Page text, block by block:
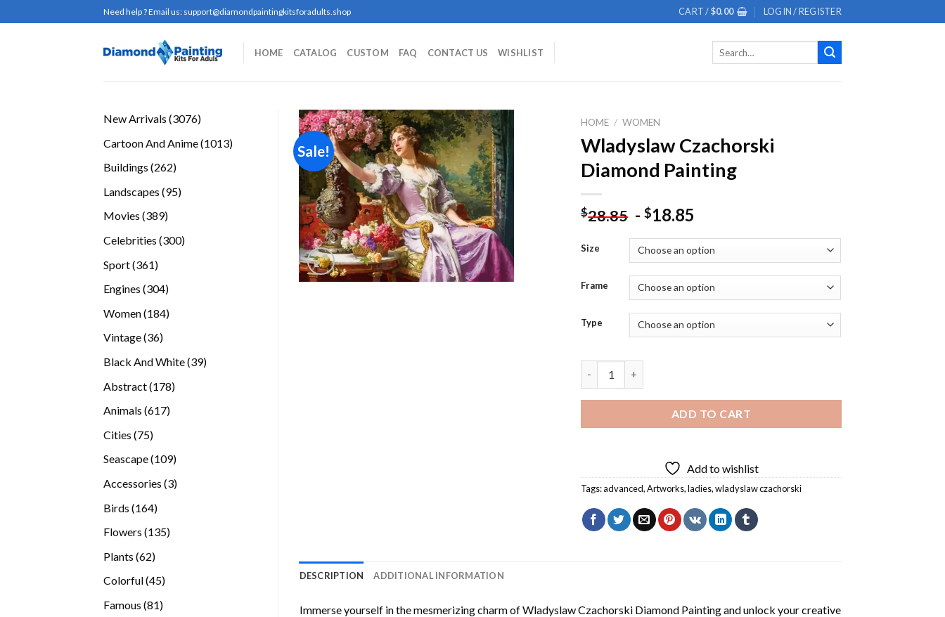
to
Need help ? Email us: support@diamondpaintingkitsforadults.shop CART /$0.00 LOGIN / REGISTER
HOME CATALOG CUSTOM FAQ CONTACT US WISHLIST
New Arrivals 30763076
Cartoon And Anime 10131013
Buildings 262262
Landscapes 9595
Movies 389389
Celebrities 300300
Sport 361361
Engines 304304
Women 184184
Vintage 3636
Black And White 3939
Abstract 178178
Animals 617617
Cities 7575
Seascape 109109
Accessories 33
Birds 164164
Flowers 135135
Plants 6262
Colorful 4545
Famous 8181
Sale!
Add to
wishlist
HOME / WOMEN
Wladyslaw Czachorski
Diamond Painting
$28.85 -$18.85
Size
Frame
Type
ADD TO CART
Add to wishlist
Tags:advanced,Artworks,ladies,wladyslaw czachorski
DESCRIPTION ADDITIONAL INFORMATION
Immerse yourself in the mesmerizing charm ofWladyslaw Czachorski Diamond Paintingand unlock your creative